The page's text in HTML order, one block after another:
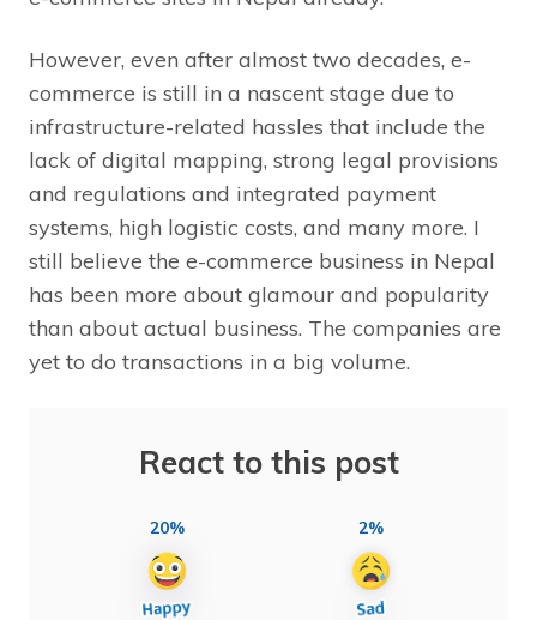
However, even after almost two decades, e-
commerce is still in a nascent stage due to
infrastructure-related hassles that include the
lack of digital mapping, strong legal provisions
and regulations and integrated payment
systems, high logistic costs, and many more. I
still believe the e-commerce business in Nepal
has been more about glamour and popularity
than about actual business. The companies are
yet to do transactions in a big volume.
React to this post
20% 2%